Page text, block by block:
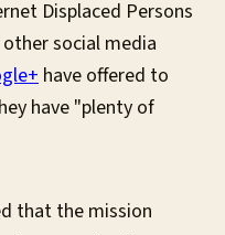
Displaced Persons
social media
have offered to
have "plenty of
that the mission